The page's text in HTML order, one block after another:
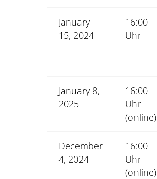
January
15, 2024
16:00
Uhr
January 8,
2025
16:00
Uhr
(online)
December
4, 2024
16:00
Uhr
(online)